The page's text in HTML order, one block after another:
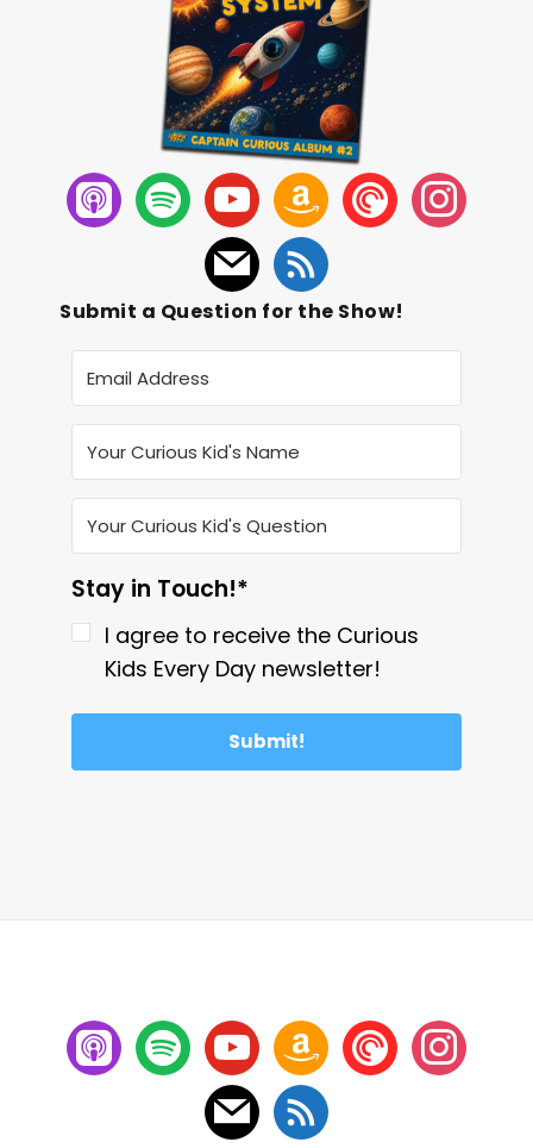
Submit a Question for the Show!
Stay in Touch!*
I agree to receive the Curious
Kids Every Day newsletter!
Submit!